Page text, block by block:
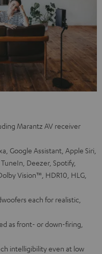
Marantz AV receiver
Google Assistant, Apple Siri,
Deezer, Spotify,
Vision™, HDR10, HLG,
each for realistic,
as front- or down-firing,
intelligibility even at low